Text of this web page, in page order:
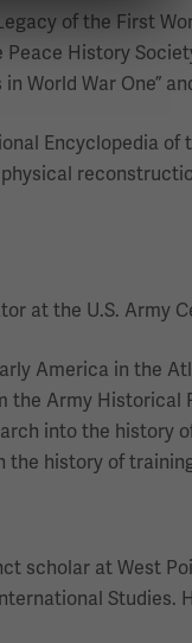
of the First
History
War One”
Encyclopedia
at the U.S. Army
America in the
Army
into the history
the history of
at West
Studies.